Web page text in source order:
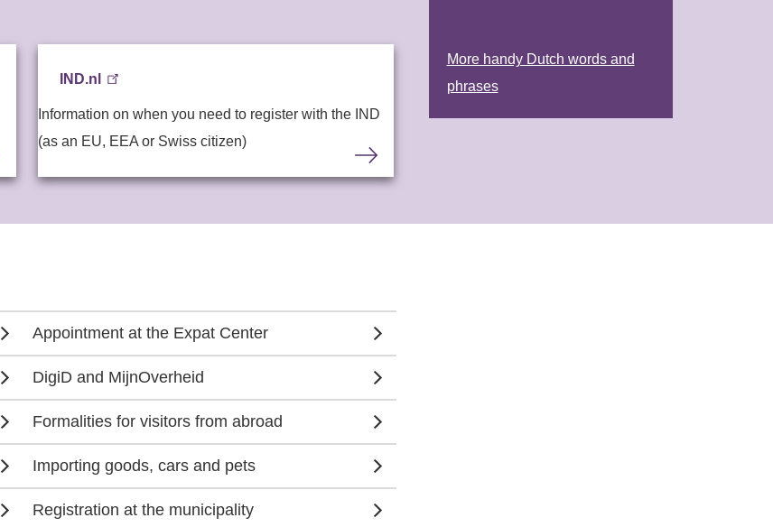
More handy Dutch words and
phrases
IND.nl
Information on when you need to register with the IND
(as an EU, EEA or Swiss citizen)
Appointment at the Expat Center
DigiD and MijnOverheid
Formalities for visitors from abroad
Importing goods, cars and pets
Registration at the municipality